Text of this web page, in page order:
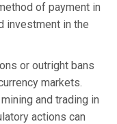
of payment in
investment in the
or outright bans
markets.
and trading in
actions can